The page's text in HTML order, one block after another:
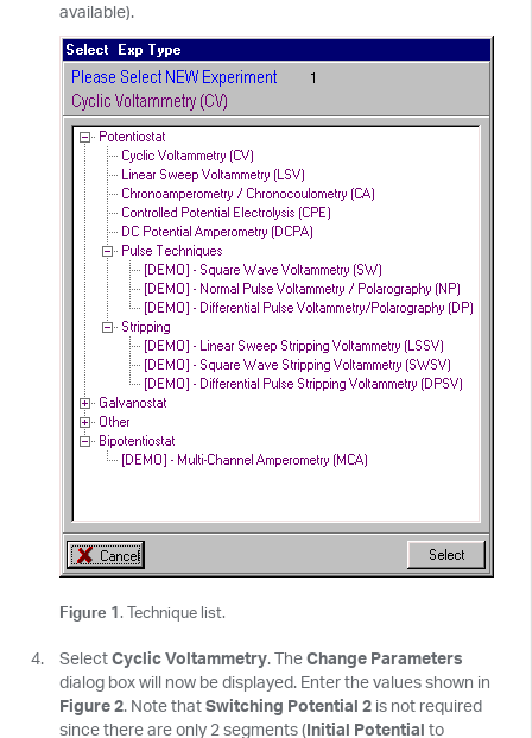
available).
Figure 1. Technique list.
SelectCyclic Voltammetry. TheChange Parameters
dialog box will now be displayed. Enter the values shown in
Figure 2. Note thatSwitching Potential 2 is not required
since there are only 2 segments (Initial Potential to